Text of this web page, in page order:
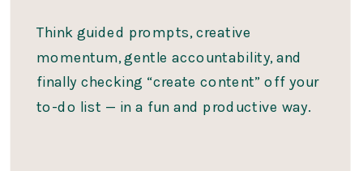
Think guided prompts, creative
momentum, gentle accountability, and
finally checking “create content” off your
to-do list — in a fun and productive way.